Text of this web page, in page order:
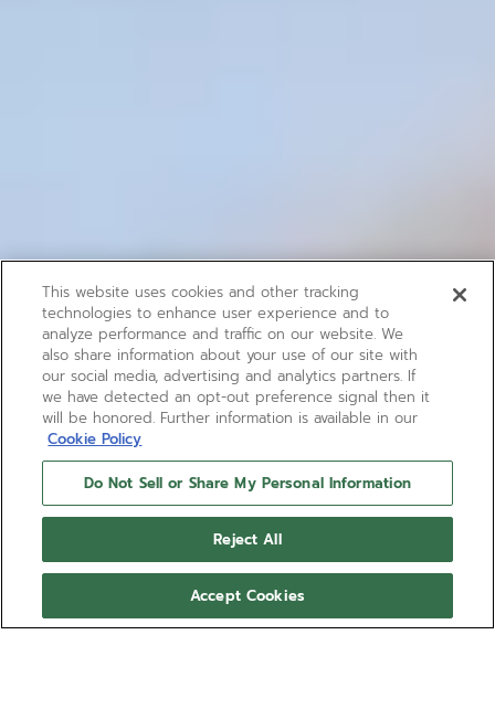
This website uses cookies and other tracking
technologies to enhance user experience and to
analyze performance and traffic on our website. We
also share information about your use of our site with
our social media, advertising and analytics partners. If
we have detected an opt-out preference signal then it
will be honored. Further information is available in our
Cookie Policy
Do Not Sell or Share My Personal Information
Reject All
Accept Cookies